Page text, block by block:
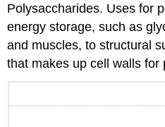
Polysaccharides. Uses for
energy storage, such as
and muscles, to structural
that makes up cell walls for